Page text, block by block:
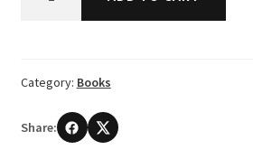
Forgotten
Frans
Category: Books
Share: